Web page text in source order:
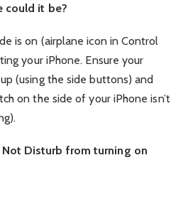
could it be?
is on (airplane icon in Control
your iPhone. Ensure your
(using the side buttons) and
on the side of your iPhone isn’t
Disturb from turning on